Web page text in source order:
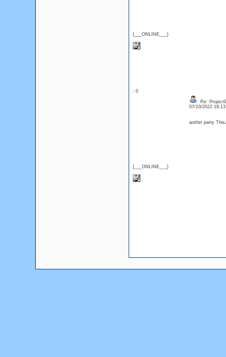
{___ONLINE___}
: 0
{___ONLINE___}
Re:
07/10/2022
aother party